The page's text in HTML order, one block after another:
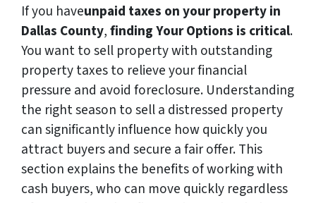
If you haveunpaid taxes on your property in
Dallas County,finding Your Options is critical.
You want to sell property with outstanding
property taxes to relieve your financial
pressure and avoid foreclosure. Understanding
the right season to sell a distressed property
can significantly influence how quickly you
attract buyers and secure a fair offer. This
section explains the benefits of working with
cash buyers, who can move quickly regardless